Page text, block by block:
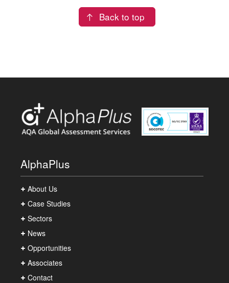
Back to top
AlphaPlus
About Us
Case Studies
Sectors
News
Opportunities
Associates
Contact